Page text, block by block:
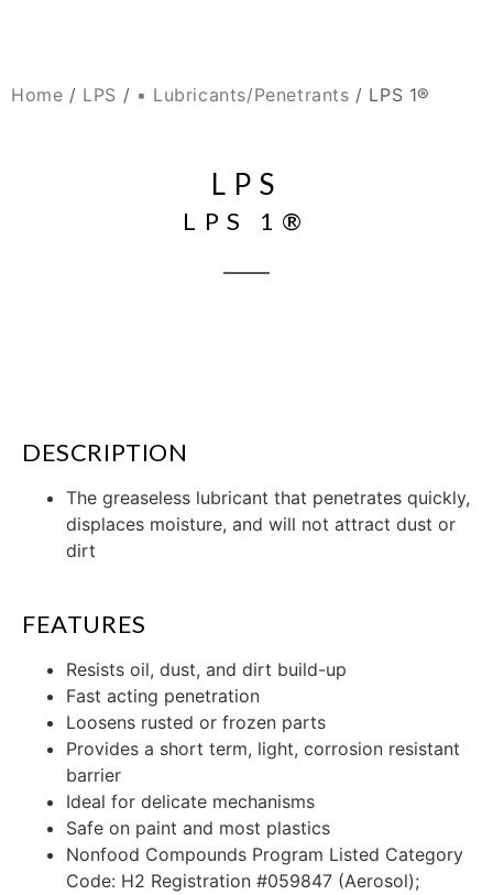
Home / LPS / ▪ Lubricants/Penetrants / LPS 1®
LPS
LPS 1®
DESCRIPTION
The greaseless lubricant that penetrates quickly,
displaces moisture, and will not attract dust or
dirt
FEATURES
Resists oil, dust, and dirt build-up
Fast acting penetration
Loosens rusted or frozen parts
Provides a short term, light, corrosion resistant
barrier
Ideal for delicate mechanisms
Safe on paint and most plastics
Nonfood Compounds Program Listed Category
Code: H2 Registration #059847 (Aerosol);